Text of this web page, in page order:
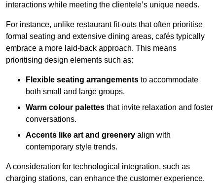
interactions while meeting the clientele’s unique needs.
For instance, unlike restaurant fit-outs that often prioritise
formal seating and extensive dining areas, cafés typically
embrace a more laid-back approach. This means
prioritising design elements such as:
Flexible seating arrangements to accommodate
both small and large groups.
Warm colour palettes that invite relaxation and foster
conversations.
Accents like art and greenery align with
contemporary style trends.
A consideration for technological integration, such as
charging stations, can enhance the customer experience.